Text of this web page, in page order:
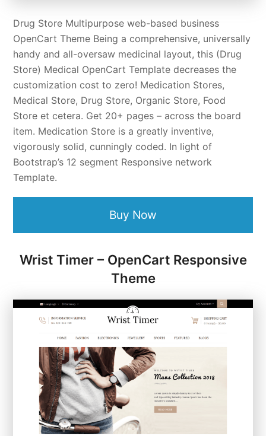
Drug Store Multipurpose web-based business
OpenCart Theme Being a comprehensive, universally
handy and all-oversaw medicinal layout, this (Drug
Store) Medical OpenCart Template decreases the
customization cost to zero! Medication Stores,
Medical Store, Drug Store, Organic Store, Food
Store et cetera. Get 20+ pages – across the board
item. Medication Store is a greatly inventive,
vigorously solid, cunningly coded. In light of
Bootstrap’s 12 segment Responsive network
Template.
Buy Now
Wrist Timer – OpenCart Responsive
Theme